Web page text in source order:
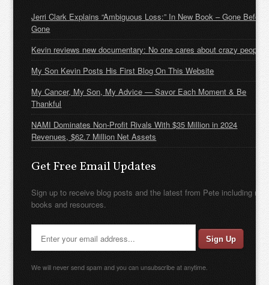
Jerri Clark Explains “Ambiguous Loss:” In New Book – Gone Before
Gone
Kevin reviews new documentary: No one cares about crazy people
My Son Kevin Posts His First Blog On This Website
My Cancer, My Son, My Advice — Savor Each Moment & Be
Thankful
NAMI Dominates Non-Profit Rivals With $35 Million in 2024
Revenues, $62.7 Million Net Assets
Get Free Email Updates
Sign up to receive blog posts and the latest from Pete including new
books and resources.
We will never send spam and you can unsubscribe at anytime.